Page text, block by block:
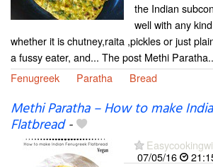
the Indian
well with any
whether it is chutney,raita ,pickles or just
a fussy eater, and... The post Methi
Fenugreek
Paratha Bread
Methi Paratha – How to make
Flatbread-
07/05/16